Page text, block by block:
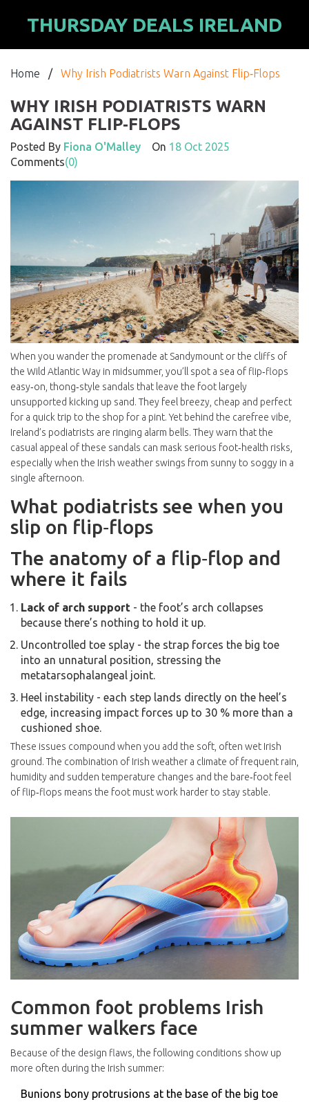
THURSDAY DEALS IRELAND
Home / Why Irish Podiatrists Warn Against Flip‑Flops
WHY IRISH PODIATRISTS WARN
AGAINST FLIP‑FLOPS
Posted By Fiona O'Malley On 18 Oct 2025
Comments(0)
When you wander the promenade at Sandymount or the cliffs of
the Wild Atlantic Way in midsummer, you’ll spot a sea of flip‑flops
easy‑on, thong‑style sandals that leave the foot largely
unsupported kicking up sand. They feel breezy, cheap and perfect
for a quick trip to the shop for a pint. Yet behind the carefree vibe,
Ireland’s podiatrists are ringing alarm bells. They warn that the
casual appeal of these sandals can mask serious foot‑health risks,
especially when the Irish weather swings from sunny to soggy in a
single afternoon.
What podiatrists see when you
slip on flip‑flops
The anatomy of a flip‑flop and
where it fails
Lack of arch support - the foot’s arch collapses
because there’s nothing to hold it up.
Uncontrolled toe splay - the strap forces the big toe
into an unnatural position, stressing the
metatarsophalangeal joint.
Heel instability - each step lands directly on the heel’s
edge, increasing impact forces up to 30 % more than a
cushioned shoe.
These issues compound when you add the soft, often wet Irish
ground. The combination of Irish weather a climate of frequent rain,
humidity and sudden temperature changes and the bare‑foot feel
of flip‑flops means the foot must work harder to stay stable.
Common foot problems Irish
summer walkers face
Because of the design flaws, the following conditions show up
more often during the Irish summer:
Bunions bony protrusions at the base of the big toe